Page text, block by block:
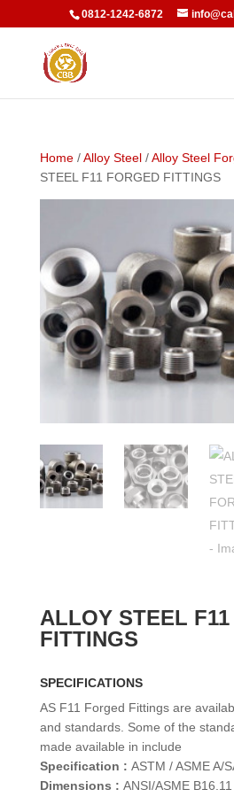
0812-1242-6872
Home/Alloy Steel/Alloy Steel
STEEL F11 FORGED FITTINGS
ALLOY STEEL
FITTINGS
SPECIFICATIONS
AS F11 Forged Fittings are
and standards. Some of the
made available in include
Specification : ASTM / ASME A/
Dimensions : ANSI/ASME